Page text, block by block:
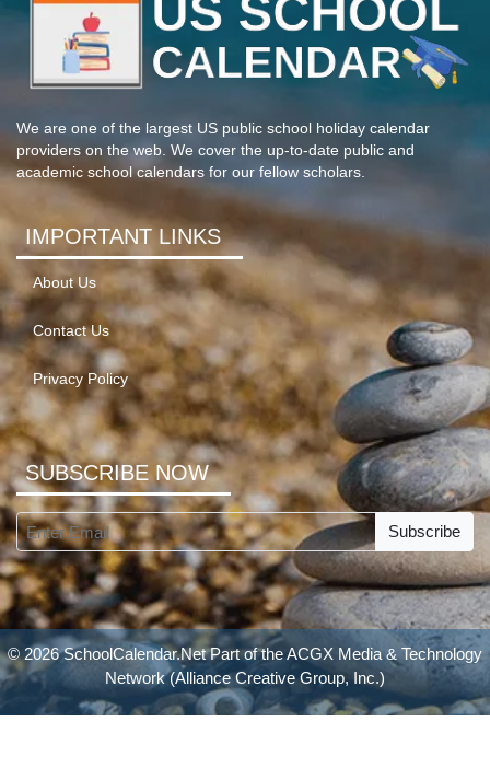
We are one of the largest US public school holiday calendar
providers on the web. We cover the up-to-date public and
academic school calendars for our fellow scholars.
IMPORTANT LINKS
About Us
Contact Us
Privacy Policy
SUBSCRIBE NOW
Subscribe
© 2026 SchoolCalendar.Net Part of theACGX Media & Technology
Network(Alliance Creative Group, Inc.)